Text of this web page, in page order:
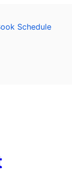
Schedule